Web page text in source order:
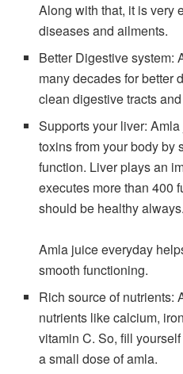
Along with that, it is very
diseases and ailments.
Better Digestive system:
many decades for better
clean digestive tracts
Supports your liver:
toxins from your body by
function. Liver plays an
executes more than 400
should be healthy always.
Amla juice everyday
smooth functioning.
Rich source of nutrients:
nutrients like calcium,
vitamin C. So, fill
a small dose of amla.